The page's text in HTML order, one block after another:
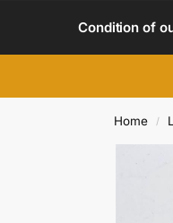
Condition of
Home /